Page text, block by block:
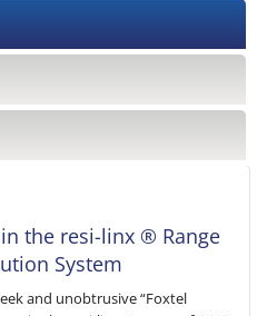
the resi-linx ® Range
System
and unobtrusive “Foxtel